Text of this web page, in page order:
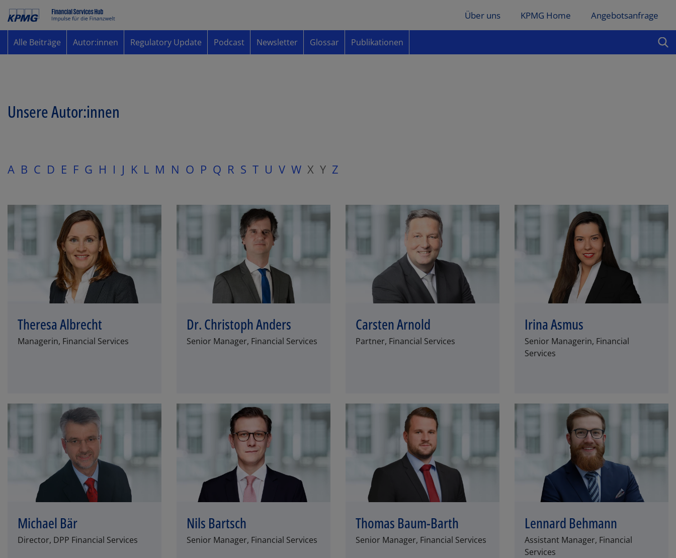
Über uns KPMG Home Angebotsanfrage
Alle Beiträge Autor:innen Regulatory Update Podcast Newsletter Glossar Publikationen
Unsere Autor:innen
A B C D E F G H I J K L M N O P Q R S T U V W X Y Z
Theresa Albrecht
Managerin, Financial Services
Dr. Christoph Anders
Senior Manager, Financial Services
Carsten Arnold
Partner, Financial Services
Irina Asmus
Senior Managerin, Financial
Services
Michael Bär
Director, DPP Financial Services
Nils Bartsch
Senior Manager, Financial Services
Thomas Baum-Barth
Senior Manager, Financial Services
Lennard Behmann
Assistant Manager, Financial
Services